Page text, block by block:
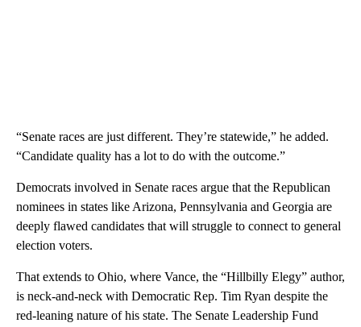
“Senate races are just different. They’re statewide,” he added.
“Candidate quality has a lot to do with the outcome.”
Democrats involved in Senate races argue that the Republican
nominees in states like Arizona, Pennsylvania and Georgia are
deeply flawed candidates that will struggle to connect to general
election voters.
That extends to Ohio, where Vance, the “Hillbilly Elegy” author,
is neck-and-neck with Democratic Rep. Tim Ryan despite the
red-leaning nature of his state. The Senate Leadership Fund